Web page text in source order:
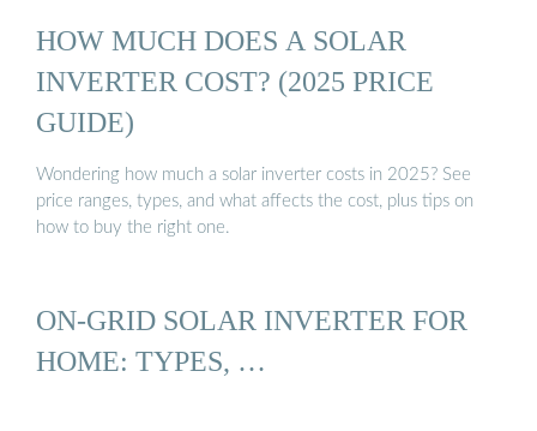
HOW MUCH DOES A SOLAR
INVERTER COST? (2025 PRICE
GUIDE)
Wondering how much a solar inverter costs in 2025? See
price ranges, types, and what affects the cost, plus tips on
how to buy the right one.
ON-GRID SOLAR INVERTER FOR
HOME: TYPES, …